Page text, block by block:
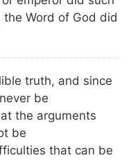
Word of God did
truth, and since
be
the arguments
be
that can be